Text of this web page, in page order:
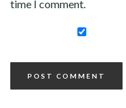
time I comment.